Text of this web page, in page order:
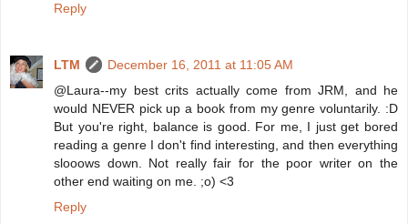
Reply
LTM
December 16, 2011 at 11:05 AM
@Laura--my best crits actually come from JRM, and he
would NEVER pick up a book from my genre voluntarily. :D
But you're right, balance is good. For me, I just get bored
reading a genre I don't find interesting, and then everything
slooows down. Not really fair for the poor writer on the
other end waiting on me. ;o) <3
Reply